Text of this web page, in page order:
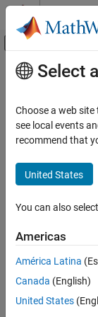
Skip to content
Off-
Documentation Home
Debugging and
Identify Code Issues
Profile and Improve
Main Content
Profile
Find and
Write your code
unnecessarily
performance.
bottlenecks. If
Apps
Profiler
Select
Choose a web
see local events
recommend that
United States
You can also
Americas
América Latina
Canada (English)
United States